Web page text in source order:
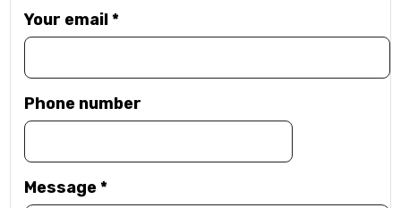
Your email*
Phone number
Message*